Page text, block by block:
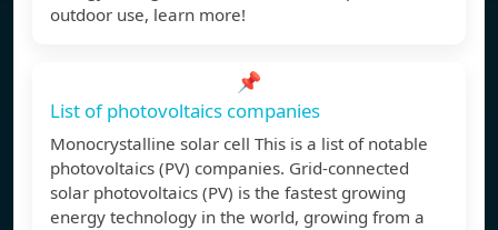
outdoor use, learn more!
📌
List of photovoltaics companies
Monocrystalline solar cell This is a list of notable
photovoltaics (PV) companies. Grid-connected
solar photovoltaics (PV) is the fastest growing
energy technology in the world, growing from a